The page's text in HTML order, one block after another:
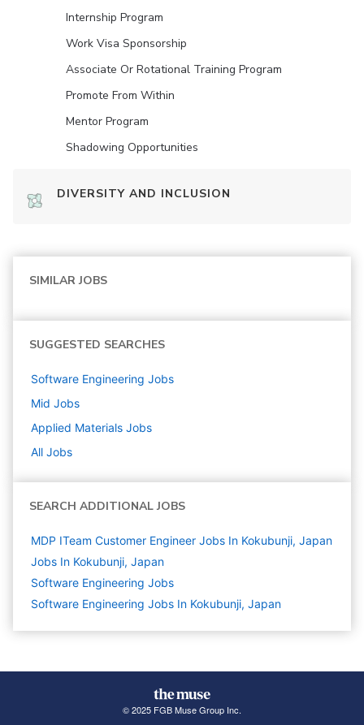
Internship Program
Work Visa Sponsorship
Associate Or Rotational Training Program
Promote From Within
Mentor Program
Shadowing Opportunities
DIVERSITY AND INCLUSION
SIMILAR JOBS
SUGGESTED SEARCHES
Software Engineering Jobs
Mid Jobs
Applied Materials Jobs
All Jobs
SEARCH ADDITIONAL JOBS
MDP ITeam Customer Engineer Jobs In Kokubunji, Japan
Jobs In Kokubunji, Japan
Software Engineering Jobs
Software Engineering Jobs In Kokubunji, Japan
© 2025 FGB Muse Group Inc.